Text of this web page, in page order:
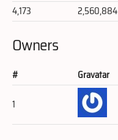
4,173
2,560,884
Owners
# Gravatar
1